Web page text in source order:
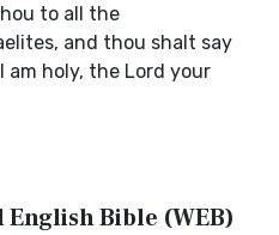
to all the
and thou shalt say
am holy, the Lord your
Bible (WEB)